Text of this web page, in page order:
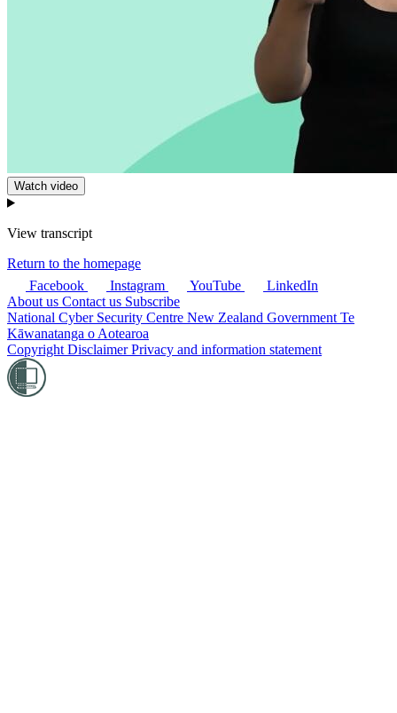
Watch video
View transcript
Return to the homepage
Facebook
Instagram YouTube
LinkedIn
About us Contact us Subscribe
National Cyber Security Centre New Zealand Government Te
Kāwanatanga o Aotearoa
Copyright DisclaimerPrivacy and information statement